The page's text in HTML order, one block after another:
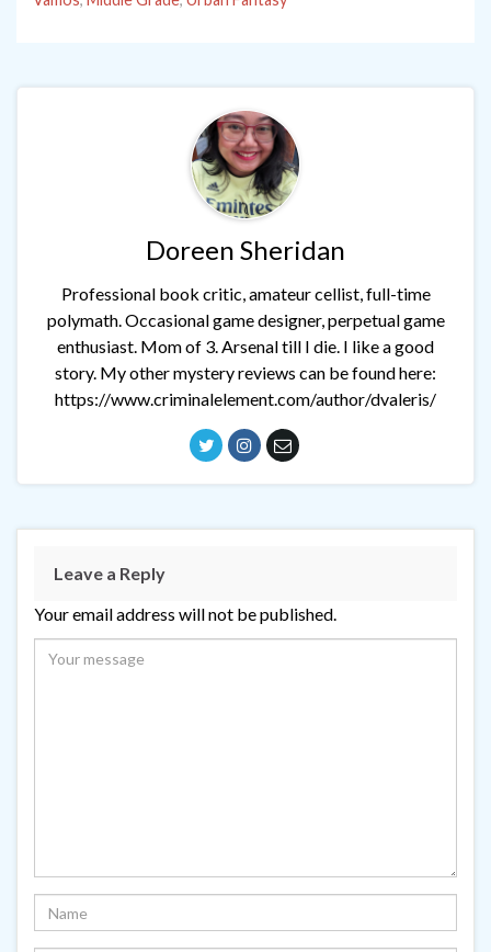
Doreen Sheridan
Professional book critic, amateur cellist, full-time
polymath. Occasional game designer, perpetual game
enthusiast. Mom of 3. Arsenal till I die. I like a good
story. My other mystery reviews can be found here:
https://www.criminalelement.com/author/dvaleris/
Leave a Reply
Your email address will not be published.